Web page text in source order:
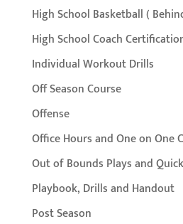
High School Basketball (
High School Coach
Individual Workout Drills
Off Season Course
Offense
Office Hours and One on One
Out of Bounds Plays and
Playbook, Drills and Handout
Post Season